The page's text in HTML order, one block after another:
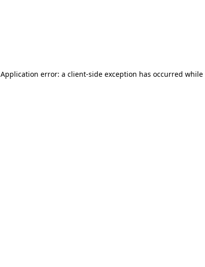
Application error: a client-side exception has occurred